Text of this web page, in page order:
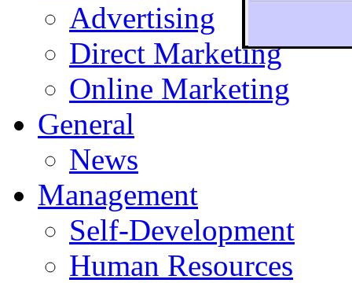
To
Advertising
Direct Marketing
Online Marketing
General
News
Management
Self-Development
Human Resources